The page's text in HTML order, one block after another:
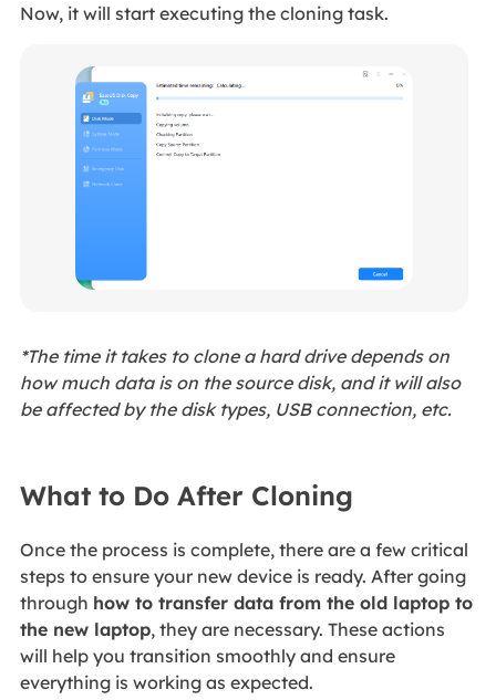
Now, it will start executing the cloning task.
*The time it takes to clone a hard drive depends on
how much data is on the source disk, and it will also
be affected by the disk types, USB connection, etc.
What to Do After Cloning
Once the process is complete, there are a few critical
steps to ensure your new device is ready. After going
through how to transfer data from the old laptop to
the new laptop, they are necessary. These actions
will help you transition smoothly and ensure
everything is working as expected.